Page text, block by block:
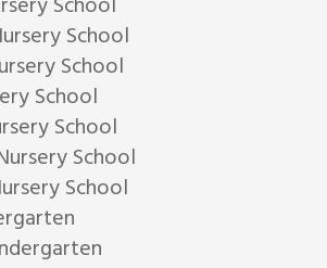
School
School
School
School
School
School